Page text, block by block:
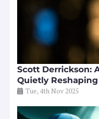
Scott Derrickson:
Quietly
Tue, 4th Nov 2025